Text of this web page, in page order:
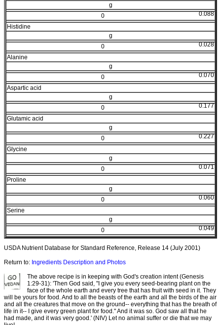
g
0.088
0
Histidine
g
0.028
0
Alanine
g
0.070
0
Aspartic acid
g
0.177
0
Glutamic acid
g
0.227
0
Glycine
g
0.071
0
Proline
g
0.060
0
Serine
g
0.049
0
USDA Nutrient Database for Standard Reference, Release 14 (July 2001)
Return to: Ingredients Description and Photos
The above recipe is in keeping with God's creation intent (Genesis
1:29-31): 'Then God said, "I give you every seed-bearing plant on the
face of the whole earth and every tree that has fruit with seed in it. They
will be yours for food. And to all the beasts of the earth and all the birds of the air
and all the creatures that move on the ground-- everything that has the breath of
life in it-- I give every green plant for food." And it was so. God saw all that he
had made, and it was very good.' (NIV) Let no animal suffer or die that we may